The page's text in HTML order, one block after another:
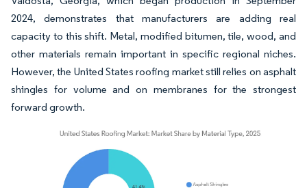
2024, demonstrates that manufacturers are adding real
capacity to this shift. Metal, modified bitumen, tile, wood, and
other materials remain important in specific regional niches.
However, the United States roofing market still relies on asphalt
shingles for volume and on membranes for the strongest
forward growth.